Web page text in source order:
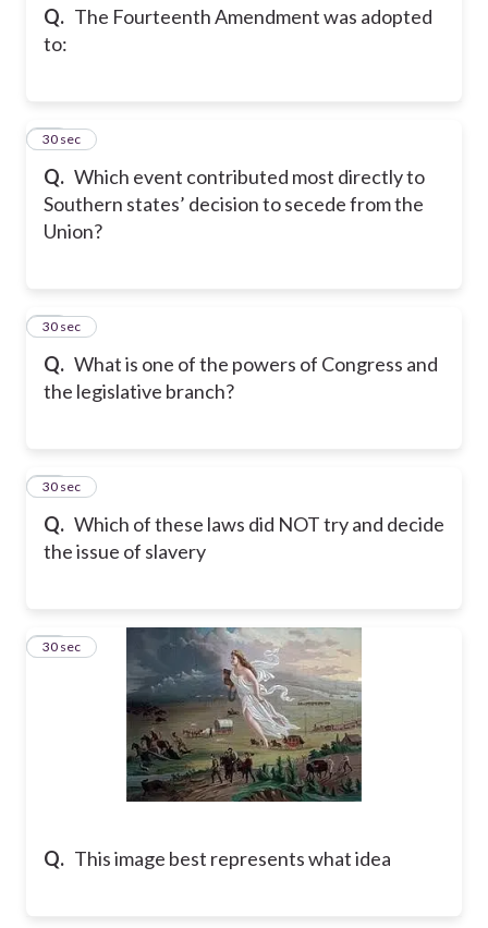
Q. The Fourteenth Amendment was adopted
to:
Q. Which event contributed most directly to
Southern states’ decision to secede from the
Union?
23
30 sec
Q. What is one of the powers of Congress and
the legislative branch?
24
30 sec
Q. Which of these laws did NOT try and decide
the issue of slavery
25
30 sec
Q. This image best represents what idea
26
30 sec